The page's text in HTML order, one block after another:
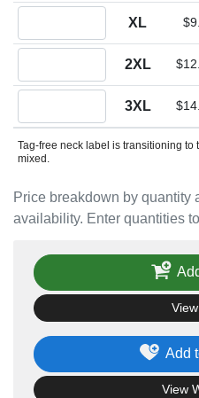
Price breakdown by quantity
availability. Enter quantities
XL
2XL
3XL
Tag-free neck label is transitioning to
mixed.
Add
View